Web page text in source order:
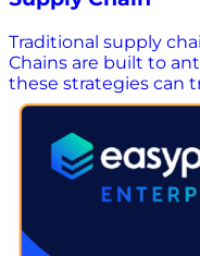
Traditional supply
Chains are built to
these strategies can
multiply margins
environment. Supply
something to
organization –
by constantly
this white paper,
make up an adaptive
strategies that can